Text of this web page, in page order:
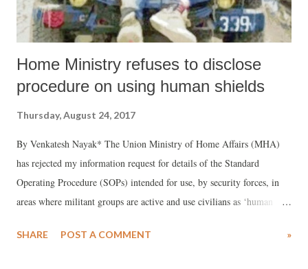
Home Ministry refuses to disclose
procedure on using human shields
Thursday, August 24, 2017
By Venkatesh Nayak* The Union Ministry of Home Affairs (MHA)
has rejected my information request for details of the Standard
Operating Procedure (SOPs) intended for use, by security forces, in
areas where militant groups are active and use civilians as ‘human
bother to send any reply, the First Appellate Authority (FAA) of the
SHARE POST A COMMENT »